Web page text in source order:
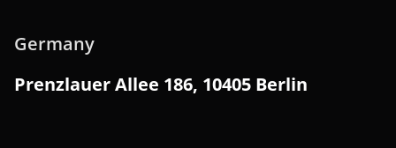
Germany
Prenzlauer Allee 186, 10405 Berlin